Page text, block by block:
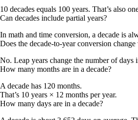
10 decades equals 100 years. That’s also
Can decades include partial years?
In math and time conversion, a decade is
Does the decade-to-year conversion
No. Leap years change the number of days
How many months are in a decade?
A decade has 120 months.
That’s 10 years × 12 months per year.
How many days are in a decade?